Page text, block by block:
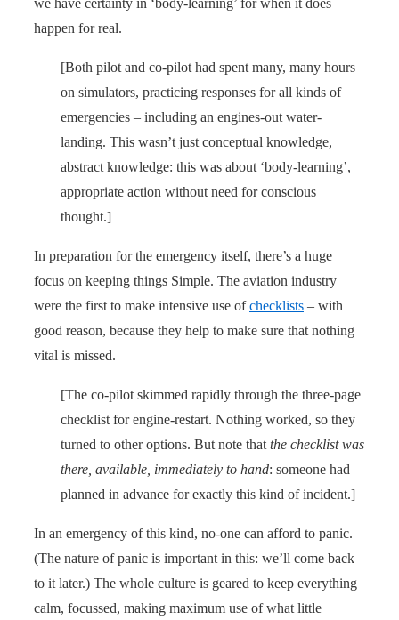
we have certainty in ‘body-learning’ for when it does
happen for real.
[Both pilot and co-pilot had spent many, many hours
on simulators, practicing responses for all kinds of
emergencies – including an engines-out water-
landing. This wasn’t just conceptual knowledge,
abstract knowledge: this was about ‘body-learning’,
appropriate action without need for conscious
thought.]
In preparation for the emergency itself, there’s a huge
focus on keeping things Simple. The aviation industry
were the first to make intensive use ofchecklists – with
good reason, because they help to make sure that nothing
vital is missed.
[The co-pilot skimmed rapidly through the three-page
checklist for engine-restart. Nothing worked, so they
turned to other options. But note that the checklist was
there, available, immediately to hand: someone had
planned in advance for exactly this kind of incident.]
In an emergency of this kind, no-one can afford to panic.
(The nature of panic is important in this: we’ll come back
to it later.) The whole culture is geared to keep everything
calm, focussed, making maximum use of what little